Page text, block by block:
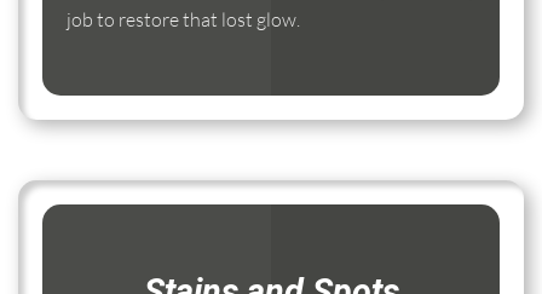
job to restore that lost glow.